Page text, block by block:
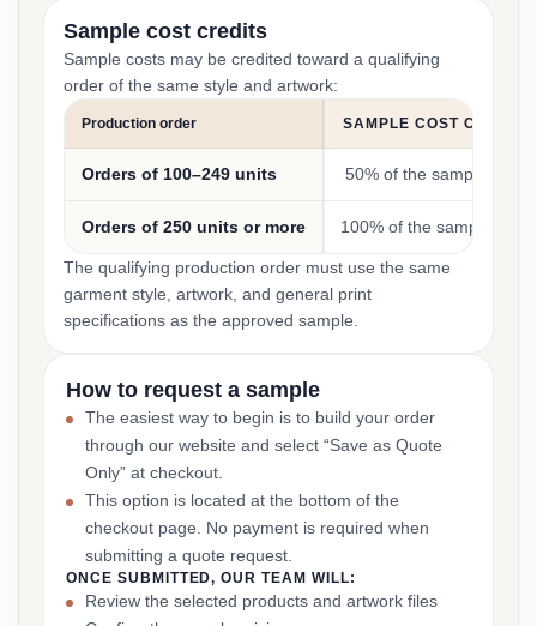
Sample cost credits
Sample costs may be credited toward a qualifying
order of the same style and artwork:
Production order SAMPLE COST CREDIT
Orders of 100–249 units 50% of the sample cost
Orders of 250 units or more 100% of the sample cost
The qualifying production order must use the same
garment style, artwork, and general print
specifications as the approved sample.
How to request a sample
The easiest way to begin is to build your order
through our website and select “Save as Quote
Only” at checkout.
This option is located at the bottom of the
checkout page. No payment is required when
submitting a quote request.
ONCE SUBMITTED, OUR TEAM WILL:
Review the selected products and artwork files